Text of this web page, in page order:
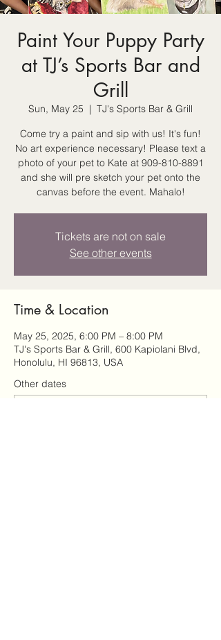
Paint Your Puppy Party
at TJ’s Sports Bar and
Grill
Sun, May 25
  |
TJ's Sports Bar & Grill
Come try a paint and sip with us! It's fun!
No art experience necessary! Please text a
photo of your pet to Kate at 909-810-8891
and she will pre sketch your pet onto the
canvas before the event. Mahalo!
Tickets are not on sale
See other events
Time & Location
May 25, 2025, 6:00 PM – 8:00 PM
TJ's Sports Bar & Grill, 600 Kapiolani Blvd,
Honolulu, HI 96813, USA
Other dates